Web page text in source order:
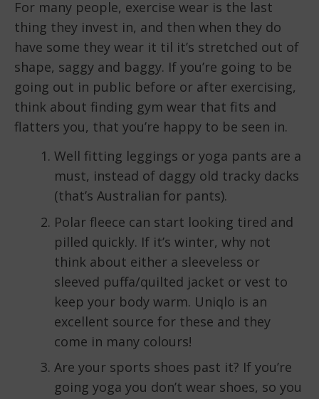
For many people, exercise wear is the last
thing they invest in, and then when they do
have some they wear it til it’s stretched out of
shape, saggy and baggy. If you’re going to be
going out in public before or after exercising,
think about finding gym wear that fits and
flatters you, that you’re happy to be seen in.
Well fitting leggings or yoga pants are a
must, instead of daggy old tracky dacks
(that’s Australian for pants).
Polar fleece can start looking tired and
pilled quickly. If it’s winter, why not
think about either a sleeveless or
sleeved puffa/quilted jacket or vest to
keep your body warm. Uniqlo is an
excellent source for these and they
come in many colours!
Are your sports shoes past it? If you’re
going yoga you don’t wear shoes, so you